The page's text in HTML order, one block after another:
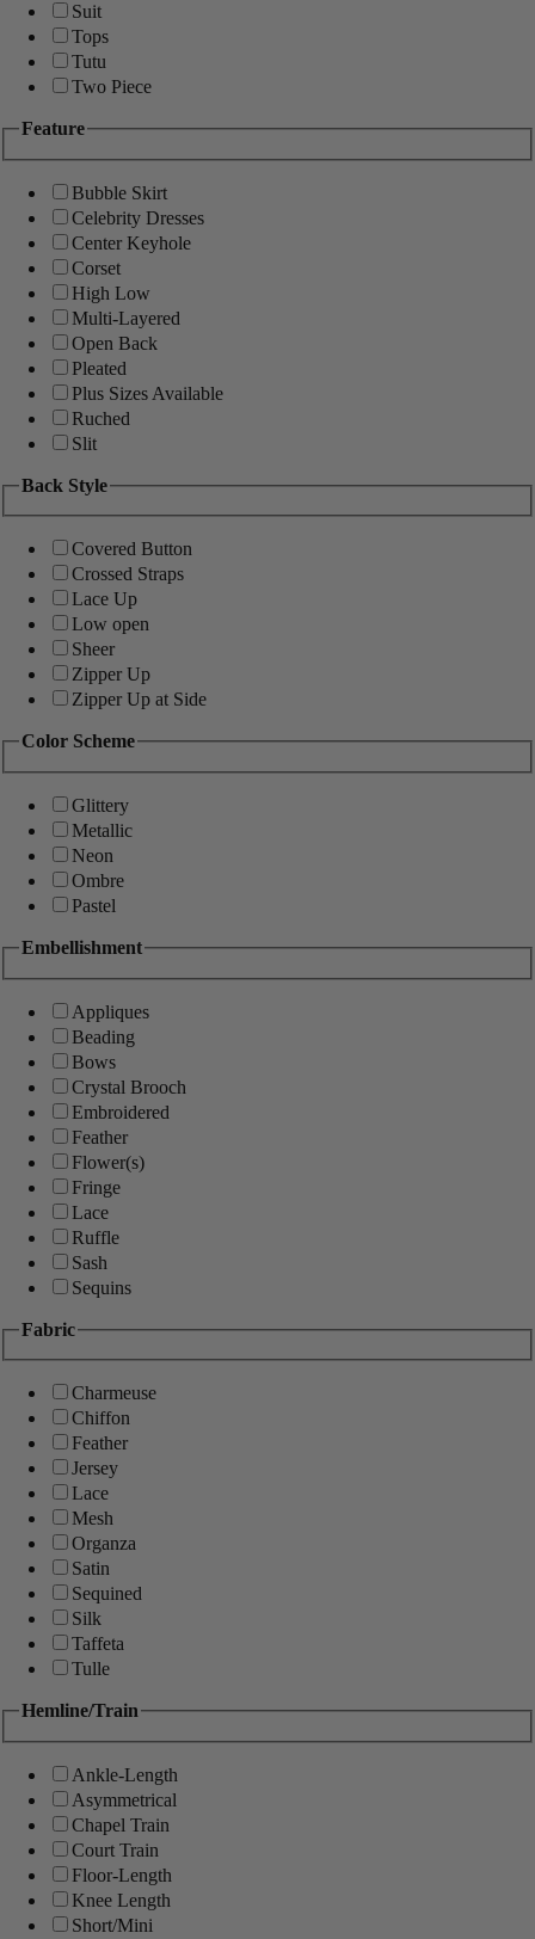
Suit
Tops
Tutu
Two Piece
Feature
Bubble Skirt
Celebrity Dresses
Center Keyhole
Corset
High Low
Multi-Layered
Open Back
Pleated
Plus Sizes Available
Ruched
Slit
Back Style
Covered Button
Crossed Straps
Lace Up
Low open
Sheer
Zipper Up
Zipper Up at Side
Color Scheme
Glittery
Metallic
Neon
Ombre
Pastel
Embellishment
Appliques
Beading
Bows
Crystal Brooch
Embroidered
Feather
Flower(s)
Fringe
Lace
Ruffle
Sash
Sequins
Fabric
Charmeuse
Chiffon
Feather
Jersey
Lace
Mesh
Organza
Satin
Sequined
Silk
Taffeta
Tulle
Hemline/Train
Ankle-Length
Asymmetrical
Chapel Train
Court Train
Floor-Length
Knee Length
Short/Mini